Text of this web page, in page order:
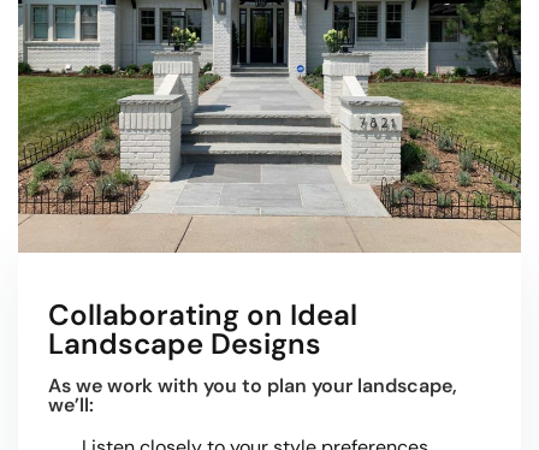
Collaborating on Ideal
Landscape Designs
As we work with you to plan your landscape,
we’ll: